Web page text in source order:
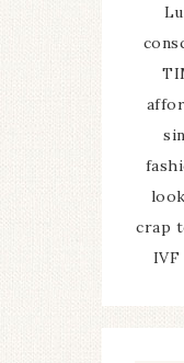
crap
IVF